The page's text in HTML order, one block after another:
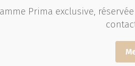
Prima exclusive,